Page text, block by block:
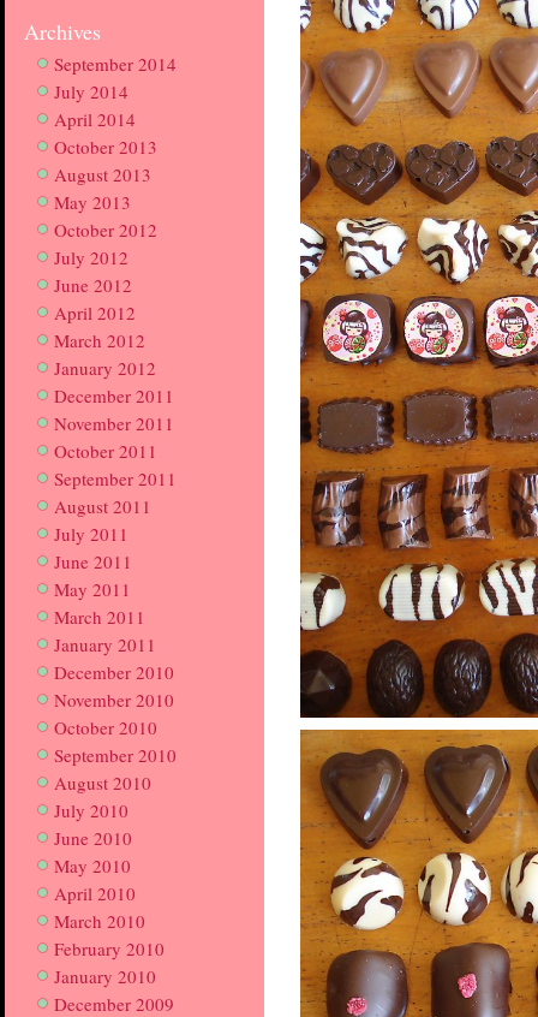
Archives
September 2014
July 2014
April 2014
October 2013
August 2013
May 2013
October 2012
July 2012
June 2012
April 2012
March 2012
January 2012
December 2011
November 2011
October 2011
September 2011
August 2011
July 2011
June 2011
May 2011
March 2011
January 2011
December 2010
November 2010
October 2010
September 2010
August 2010
July 2010
June 2010
May 2010
April 2010
March 2010
February 2010
January 2010
December 2009